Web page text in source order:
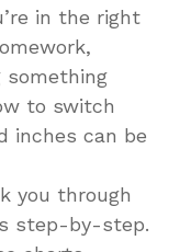
in the right
something
to switch
inches can be
you through
step-by-step.